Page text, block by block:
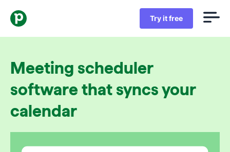
Try it free
Meeting scheduler
software that syncs your
calendar